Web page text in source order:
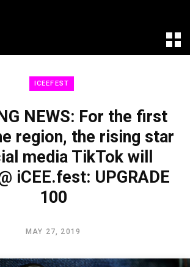
LEARN
U100 Live
Read
Listen
ICEEFEST
NEWS: For the first
region, the rising star
media TikTok will
iCEE.fest: UPGRADE
100
MAY 27, 2019